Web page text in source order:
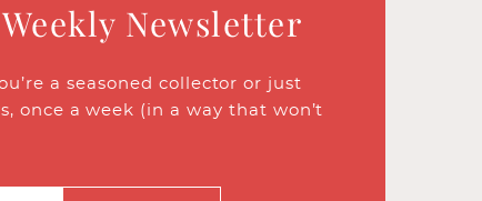
Newsletter
a seasoned collector or just
once a week (in a way that won’t